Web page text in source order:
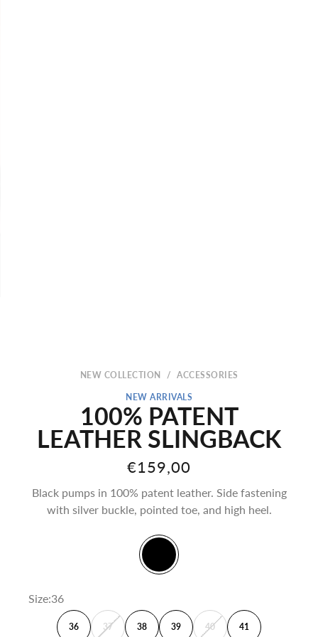
NEW COLLECTION / ACCESSORIES
NEW ARRIVALS
100% PATENT
LEATHER SLINGBACK
Sale price
€159,00
Black pumps in 100% patent leather. Side fastening
with silver buckle, pointed toe, and high heel.
Black
Size:36
36 37 38 39 40 41